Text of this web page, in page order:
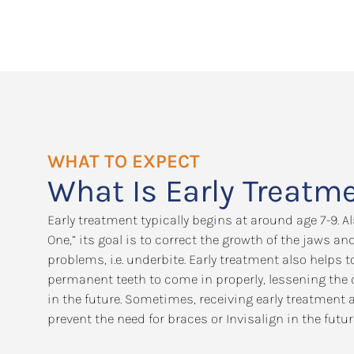
WHAT TO EXPECT
What Is Early
Early treatment typically begins at around age 7-9.
One,” its goal is to correct the growth of the jaws
problems, i.e. underbite. Early treatment also helps
permanent teeth to come in properly, lessening
in the future. Sometimes, receiving early treatment
prevent the need for braces or Invisalign in the